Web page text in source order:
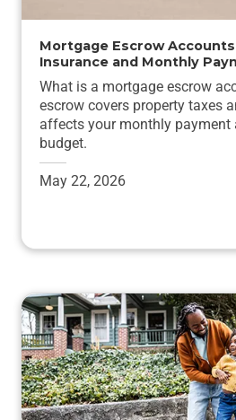
Mortgage Escrow
Insurance and Monthly
What is a mortgage escrow
escrow covers property taxes
affects your monthly payment
budget.
May 22, 2026